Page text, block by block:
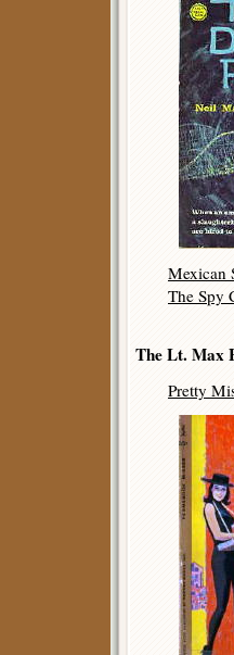
Mexican
The Spy
The Lt. Max
Pretty